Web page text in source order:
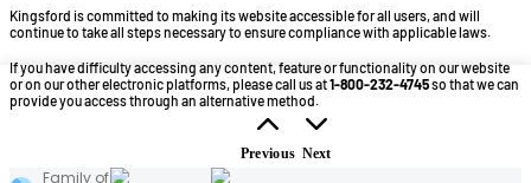
Previous Next
Kingsford is committed to making its website accessible for all users, and will
continue to take all steps necessary to ensure compliance with applicable laws.
If you have difficulty accessing any content, feature or functionality on our website
or on our other electronic platforms, please call us at1-800-232-4745so that we can
provide you access through an alternative method.
Family of